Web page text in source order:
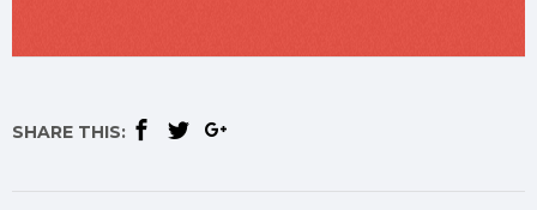
SHARE THIS: